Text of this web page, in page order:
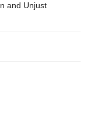
and Unjust